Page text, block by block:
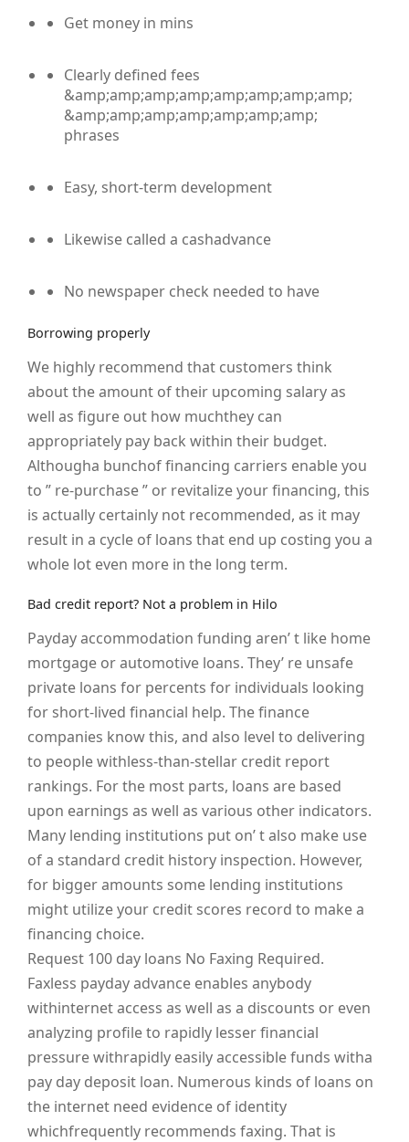
Get money in mins
Clearly defined fees
&amp;amp;amp;amp;amp;amp;amp;amp;
&amp;amp;amp;amp;amp;amp;amp;
phrases
Easy, short-term development
Likewise called a cashadvance
No newspaper check needed to have
Borrowing properly
We highly recommend that customers think
about the amount of their upcoming salary as
well as figure out how muchthey can
appropriately pay back within their budget.
Althougha bunchof financing carriers enable you
to ” re-purchase ” or revitalize your financing, this
is actually certainly not recommended, as it may
result in a cycle of loans that end up costing you a
whole lot even more in the long term.
Bad credit report? Not a problem in Hilo
Payday accommodation funding aren’ t like home
mortgage or automotive loans. They’ re unsafe
private loans for percents for individuals looking
for short-lived financial help. The finance
companies know this, and also level to delivering
to people withless-than-stellar credit report
rankings. For the most parts, loans are based
upon earnings as well as various other indicators.
Many lending institutions put on’ t also make use
of a standard credit history inspection. However,
for bigger amounts some lending institutions
might utilize your credit scores record to make a
financing choice.
Request 100 day loans No Faxing Required.
Faxless payday advance enables anybody
withinternet access as well as a discounts or even
analyzing profile to rapidly lesser financial
pressure withrapidly easily accessible funds witha
pay day deposit loan. Numerous kinds of loans on
the internet need evidence of identity
whichfrequently recommends faxing. That is